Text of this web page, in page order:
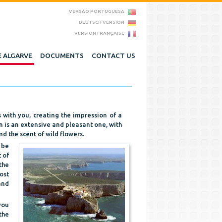
ALGARVE DOCUMENTS CONTACT US
VERSÃO PORTUGUESA
DEUTSCH VERSION
VERSION FRANÇAISE
you, creating the impression of a
an extensive and pleasant one, with
the scent of wild flowers.
of